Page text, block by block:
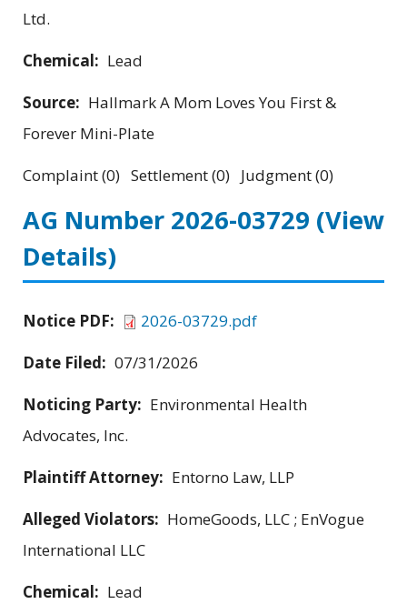
Ltd.
Chemical: Lead
Source: Hallmark A Mom Loves You First &
Forever Mini-Plate
Complaint (0) Settlement (0) Judgment (0)
AG Number 2026-03729 (View
Details)
Notice PDF:
2026-03729.pdf
Date Filed: 07/31/2026
Noticing Party: Environmental Health
Advocates, Inc.
Plaintiff Attorney: Entorno Law, LLP
Alleged Violators: HomeGoods, LLC ; EnVogue
International LLC
Chemical: Lead